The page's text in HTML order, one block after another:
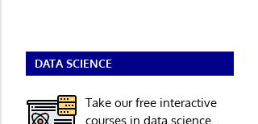
DATA SCIENCE
Take our free interactive
courses in data science.